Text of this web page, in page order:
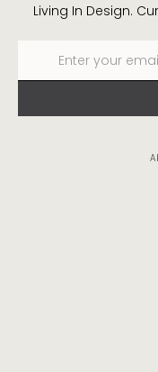
Living In Design.